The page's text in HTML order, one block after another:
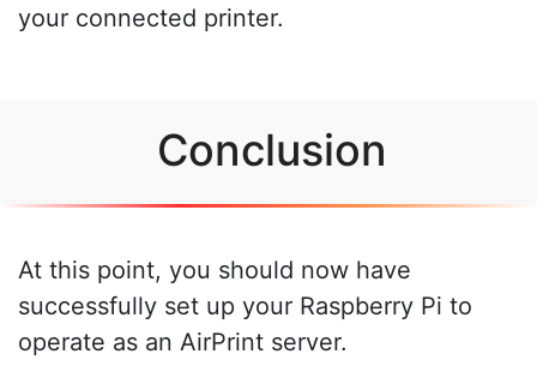
your connected printer.
Conclusion
At this point, you should now have
successfully set up your Raspberry Pi to
operate as an AirPrint server.